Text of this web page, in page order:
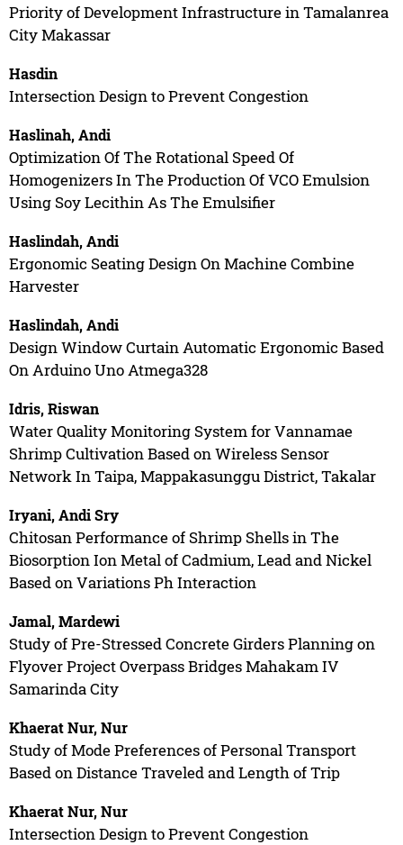
Priority of Development Infrastructure in Tamalanrea
City Makassar
Hasdin
Intersection Design to Prevent Congestion
Haslinah, Andi
Optimization Of The Rotational Speed Of
Homogenizers In The Production Of VCO Emulsion
Using Soy Lecithin As The Emulsifier
Haslindah, Andi
Ergonomic Seating Design On Machine Combine
Harvester
Haslindah, Andi
Design Window Curtain Automatic Ergonomic Based
On Arduino Uno Atmega328
Idris, Riswan
Water Quality Monitoring System for Vannamae
Shrimp Cultivation Based on Wireless Sensor
Network In Taipa, Mappakasunggu District, Takalar
Iryani, Andi Sry
Chitosan Performance of Shrimp Shells in The
Biosorption Ion Metal of Cadmium, Lead and Nickel
Based on Variations Ph Interaction
Jamal, Mardewi
Study of Pre-Stressed Concrete Girders Planning on
Flyover Project Overpass Bridges Mahakam IV
Samarinda City
Khaerat Nur, Nur
Study of Mode Preferences of Personal Transport
Based on Distance Traveled and Length of Trip
Khaerat Nur, Nur
Intersection Design to Prevent Congestion